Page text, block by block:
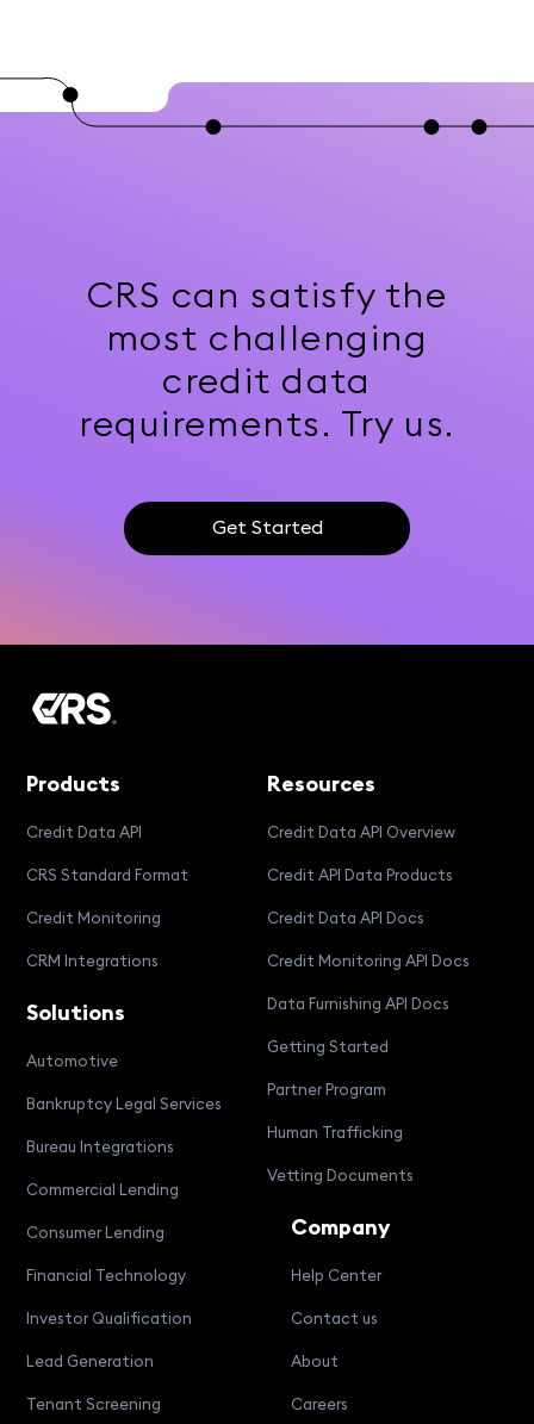
CRS can satisfy the
most challenging
credit data
requirements. Try us.
Get Started
Products
Credit Data API
CRS Standard Format
Credit Monitoring
CRM Integrations
Solutions
Automotive
Bankruptcy Legal Services
Bureau Integrations
Commercial Lending
Consumer Lending
Financial Technology
Investor Qualification
Lead Generation
Tenant Screening
Resources
Credit Data API Overview
Credit API Data Products
Credit Data API Docs
Credit Monitoring API Docs
Data Furnishing API Docs
Getting Started
Partner Program
Human Trafficking
Vetting Documents
Company
Help Center
Contact us
About
Careers